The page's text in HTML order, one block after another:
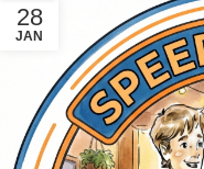
28
JAN